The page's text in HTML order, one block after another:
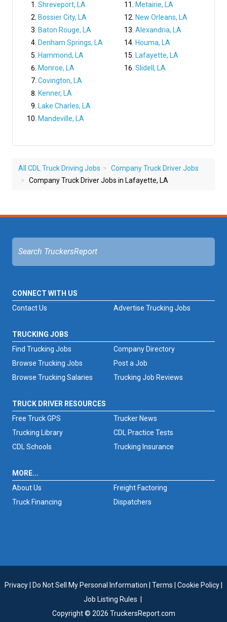
Shreveport, LA
Bossier City, LA
Baton Rouge, LA
Denham Springs, LA
Hammond, LA
Monroe, LA
Covington, LA
Kenner, LA
Lake Charles, LA
Mandeville, LA
Metairie, LA
New Orleans, LA
Alexandria, LA
Houma, LA
Lafayette, LA
Slidell, LA
All CDL Truck Driving Jobs
Company Truck Driver Jobs
Company Truck Driver Jobs in Lafayette, LA
CONNECT WITH US
Advertise Trucking Jobs
Contact Us
TRUCKING JOBS
Find Trucking Jobs
Browse Trucking Jobs
Browse Trucking Salaries
Trucking Job Reviews
Company Directory
Post a Job
TRUCK DRIVER RESOURCES
Free Truck GPS
Trucker News
Trucking Library
CDL Practice Tests
CDL Schools
Trucking Insurance
MORE...
About Us
Freight Factoring
Truck Financing
Dispatchers
Privacy Do Not Sell My Personal Information Terms Cookie Policy
Job Listing Rules
Copyright © 2026 TruckersReport.com